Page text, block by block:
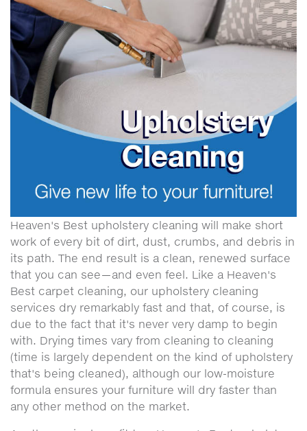
Heaven's Best upholstery cleaning will make short
work of every bit of dirt, dust, crumbs, and debris in
its path. The end result is a clean, renewed surface
that you can see—and even feel. Like a Heaven's
Best carpet cleaning, our upholstery cleaning
services dry remarkably fast and that, of course, is
due to the fact that it's never very damp to begin
with. Drying times vary from cleaning to cleaning
(time is largely dependent on the kind of upholstery
that's being cleaned), although our low-moisture
formula ensures your furniture will dry faster than
any other method on the market.